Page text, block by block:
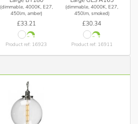
(dimmable, 4000K, E27,
450lm, amber)
£33.21
Product ref: 16923
(dimmable, 4000K, E27,
450lm, smoked)
£30.34
Product ref: 16911